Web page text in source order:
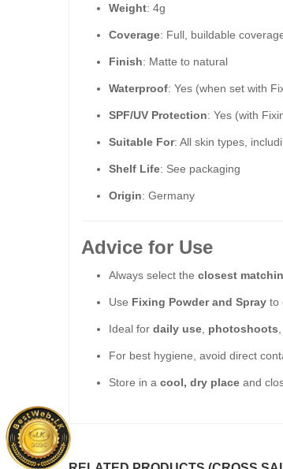
Weight: 4g
Coverage: Full, buildable
Finish: Matte to natural
Waterproof: Yes (when set with
SPF/UV Protection: Yes (with
Suitable For: All skin types,
Shelf Life: See packaging
Origin: Germany
Advice for Use
Always select the closest
Use Fixing Powder and Spray to
Ideal for daily use photoshoots
For best hygiene, avoid direct
Store in a cool, dry place and